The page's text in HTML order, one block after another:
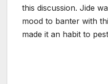
this discussion. Jide
mood to banter with
made it an habit to